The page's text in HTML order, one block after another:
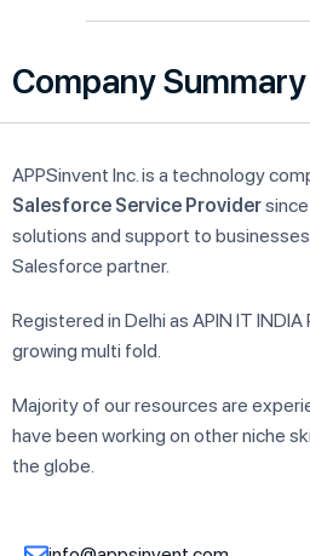
Company Summary
APPSinvent Inc. is a technology
Salesforce Service Provider
solutions and support to
Salesforce partner.
Registered in Delhi as APIN IT INDIA
growing multi fold.
Majority of our resources are
have been working on other niche
the globe.